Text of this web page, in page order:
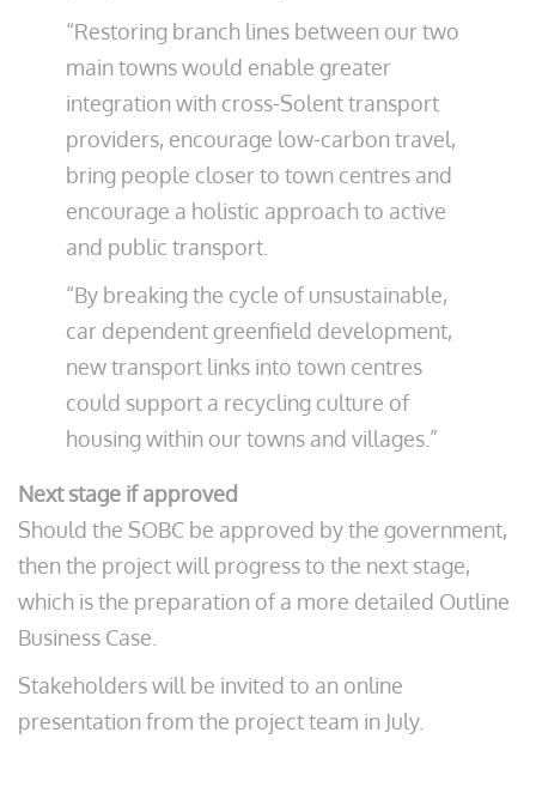
“Restoring branch lines between our two
main towns would enable greater
integration with cross-Solent transport
providers, encourage low-carbon travel,
bring people closer to town centres and
encourage a holistic approach to active
and public transport.
“By breaking the cycle of unsustainable,
car dependent greenfield development,
new transport links into town centres
could support a recycling culture of
housing within our towns and villages.”
Next stage if approved
Should the SOBC be approved by the government,
then the project will progress to the next stage,
which is the preparation of a more detailed Outline
Business Case.
Stakeholders will be invited to an online
presentation from the project team in July.